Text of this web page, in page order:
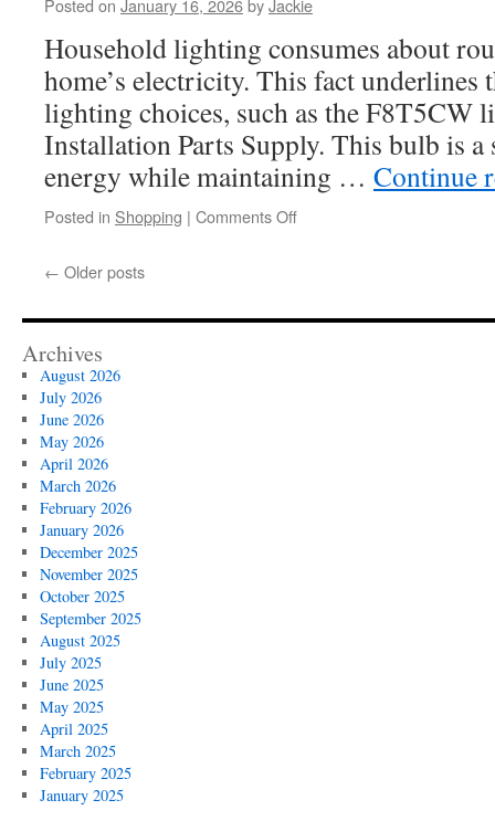
Sprinkler
Wall
Thickness
Guide
Posted on January 16, 2026 byJackie
Household lighting consumes about
home’s electricity. This fact underlines
lighting choices, such as the F8T5CW
Installation Parts Supply. This bulb is a
energy while maintaining … Continue
Posted in Shopping | Comments Offon
Performance
← Older posts
Archives
August 2026
July 2026
June 2026
May 2026
April 2026
March 2026
February 2026
January 2026
December 2025
November 2025
October 2025
September 2025
August 2025
July 2025
June 2025
May 2025
April 2025
March 2025
February 2025
January 2025